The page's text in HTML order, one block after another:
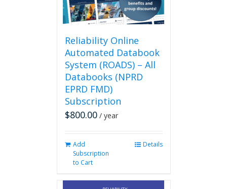
Reliability Online
Automated Databook
System (ROADS) – All
Databooks (NPRD
EPRD FMD)
Subscription
$800.00 / year
Add
Subscription
to Cart
Details